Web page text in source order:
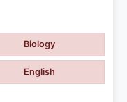
Biology
English